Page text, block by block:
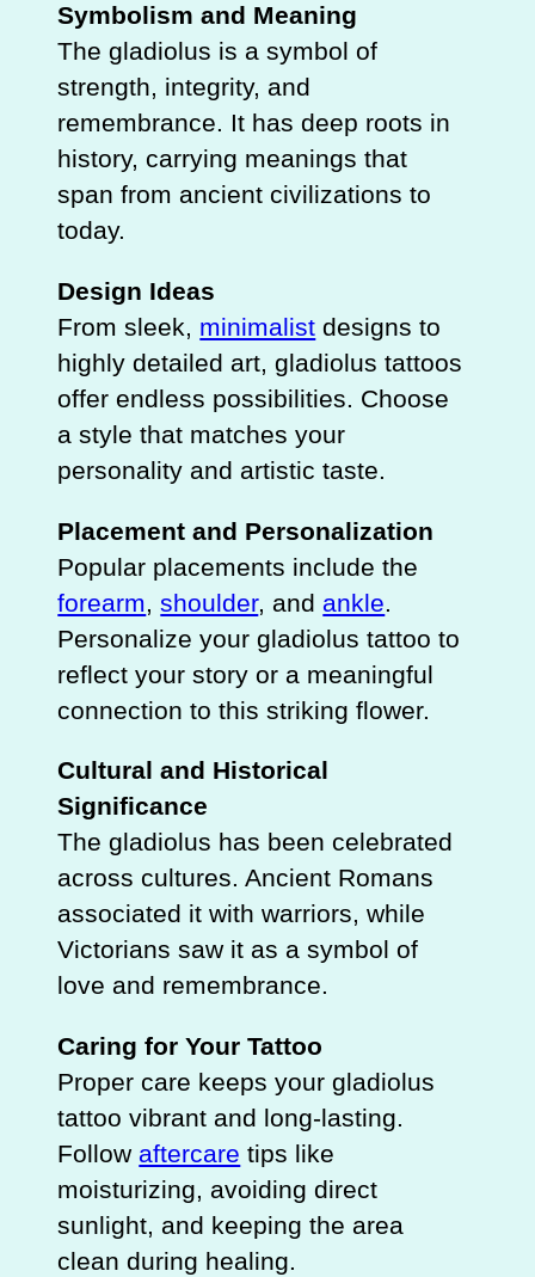
Symbolism and Meaning
The gladiolus is a symbol of
strength, integrity, and
remembrance. It has deep roots in
history, carrying meanings that
span from ancient civilizations to
today.
Design Ideas
From sleek, minimalist designs to
highly detailed art, gladiolus tattoos
offer endless possibilities. Choose
a style that matches your
personality and artistic taste.
Placement and Personalization
Popular placements include the
forearm,shoulder, and ankle.
Personalize your gladiolus tattoo to
reflect your story or a meaningful
connection to this striking flower.
Cultural and Historical
Significance
The gladiolus has been celebrated
across cultures. Ancient Romans
associated it with warriors, while
Victorians saw it as a symbol of
love and remembrance.
Caring for Your Tattoo
Proper care keeps your gladiolus
tattoo vibrant and long-lasting.
Follow aftercare tips like
moisturizing, avoiding direct
sunlight, and keeping the area
clean during healing.